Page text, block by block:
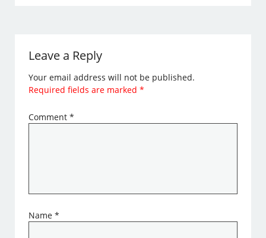
Leave a Reply
Your email address will not be published.
Required fields are marked*
Comment*
Name*